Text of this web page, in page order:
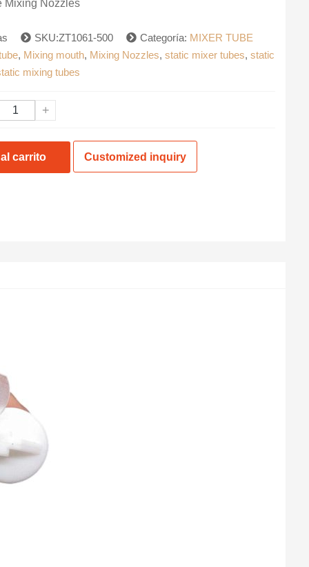
Mixing Nozzles
SKU:ZT1061-500 Categoría: MIXER TUBE
, Mixing mouth, Mixing Nozzles,static mixer tubes,static
mixing tubes
+
carrito Customized inquiry